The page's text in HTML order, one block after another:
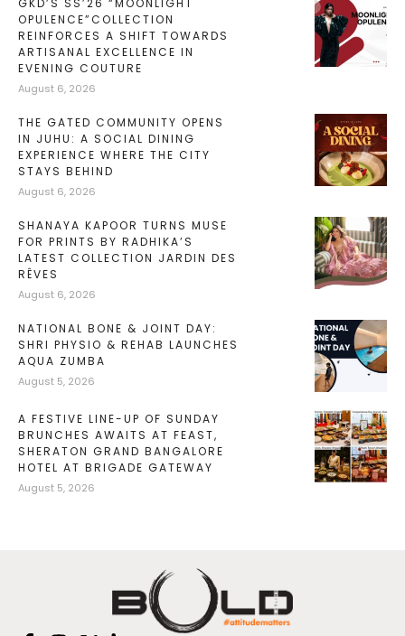
GKD’S SS’26 “MOONLIGHT
OPULENCE”COLLECTION
REINFORCES A SHIFT TOWARDS
ARTISANAL EXCELLENCE IN
EVENING COUTURE
August 6, 2026
THE GATED COMMUNITY OPENS
IN JUHU: A SOCIAL DINING
EXPERIENCE WHERE THE CITY
STAYS BEHIND
August 6, 2026
SHANAYA KAPOOR TURNS MUSE
FOR PRINTS BY RADHIKA’S
LATEST COLLECTION JARDIN DES
RÊVES
August 6, 2026
NATIONAL BONE & JOINT DAY:
SHRI PHYSIO & REHAB LAUNCHES
AQUA ZUMBA
August 5, 2026
A FESTIVE LINE-UP OF SUNDAY
BRUNCHES AWAITS AT FEAST,
SHERATON GRAND BANGALORE
HOTEL AT BRIGADE GATEWAY
August 5, 2026